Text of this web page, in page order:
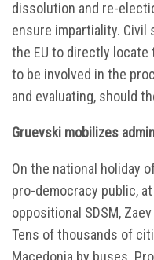
dissolution and re-
ensure impartiality. Civil
the EU to directly
to be involved in the
and evaluating, should
Gruevski mobilizes
On the national holiday
pro-democracy public,
oppositional SDSM,
Tens of thousands of
Macedonia by buses.